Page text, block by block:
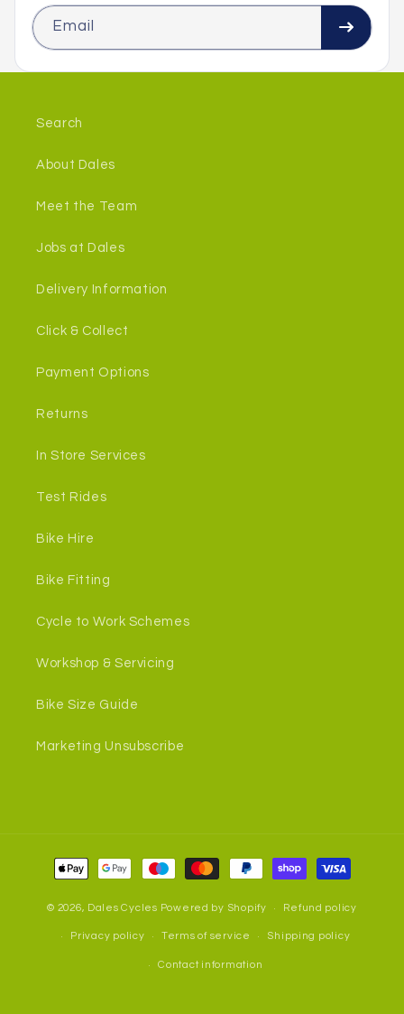
Email
Search
About Dales
Meet the Team
Jobs at Dales
Delivery Information
Click & Collect
Payment Options
Returns
In Store Services
Test Rides
Bike Hire
Bike Fitting
Cycle to Work Schemes
Workshop & Servicing
Bike Size Guide
Marketing Unsubscribe
Payment
methods
© 2026, Dales Cycles Powered by Shopify Refund policy
Privacy policy Terms of service Shipping policy
Contact information